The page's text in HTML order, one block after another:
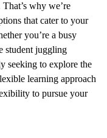
why we’re
that cater to your
you’re a busy
student juggling
seeking to explore the
learning approach
to pursue your